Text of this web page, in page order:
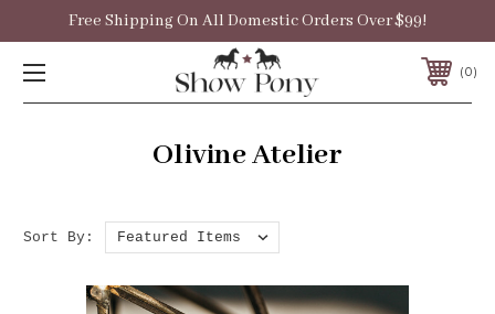
Free Shipping On All Domestic Orders Over $99!
0
Olivine Atelier
Sort By: